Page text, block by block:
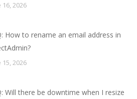
16, 2026
How to rename an email address in
15, 2026
Will there be downtime when I resize